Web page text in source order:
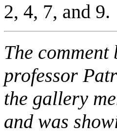
2, 4, 7, and 9.
The
professor
the gallery
and was